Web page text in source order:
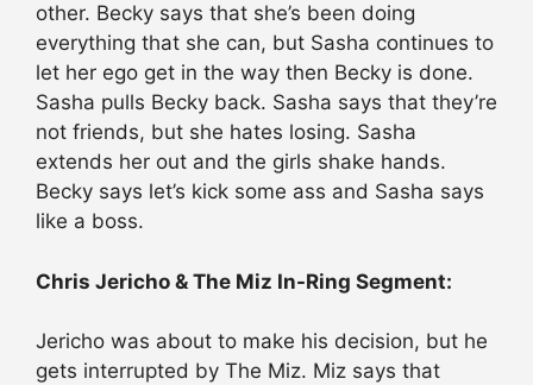
other. Becky says that she’s been doing
everything that she can, but Sasha continues to
let her ego get in the way then Becky is done.
Sasha pulls Becky back. Sasha says that they’re
not friends, but she hates losing. Sasha
extends her out and the girls shake hands.
Becky says let’s kick some ass and Sasha says
like a boss.
Chris Jericho & The Miz In-Ring Segment:
Jericho was about to make his decision, but he
gets interrupted by The Miz. Miz says that